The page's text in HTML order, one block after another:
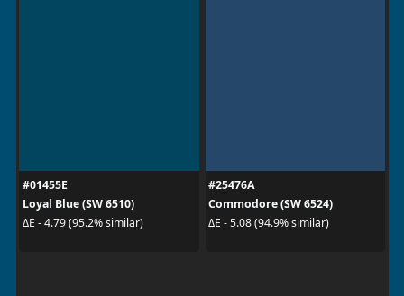
#01455E
Loyal Blue (SW 6510)
ΔE - 4.79 (95.2% similar)
#25476A
Commodore (SW 6524)
ΔE - 5.08 (94.9% similar)